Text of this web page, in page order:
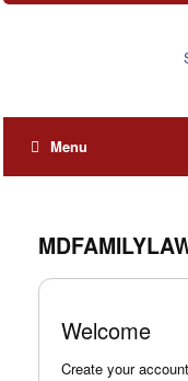
Menu
Welcome
Create your account